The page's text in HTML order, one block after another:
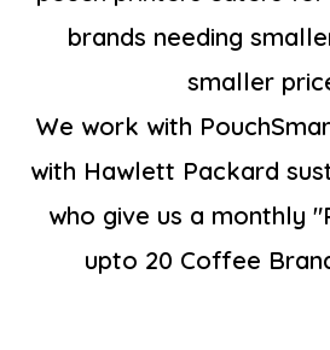
brands needing
smaller
We work with
with Hawlett Packard
who give us a monthly
upto 20 Coffee